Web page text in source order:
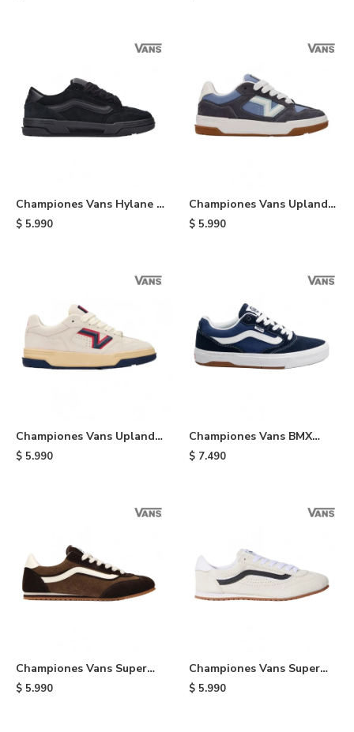
Championes Vans Hylane -
Black
$ 5.990
Championes Vans Upland -
White
$ 5.990
Championes Vans Upland
VNTG - White
$ 5.990
Championes Vans BMX
Proof Wafflecup - Black
$ 7.490
Championes Vans Super
Lowpro - Brown
$ 5.990
Championes Vans Super
Lowpro - Cream
$ 5.990